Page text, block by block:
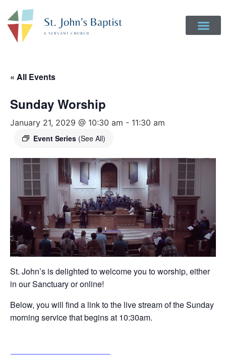
« All Events
Sunday Worship
January 21, 2029 @ 10:30 am - 11:30 am
Event Series (See All)
St. John’s is delighted to welcome you to worship, either
in our Sanctuary or online!
Below, you will find a link to the live stream of the Sunday
morning service that begins at 10:30am.